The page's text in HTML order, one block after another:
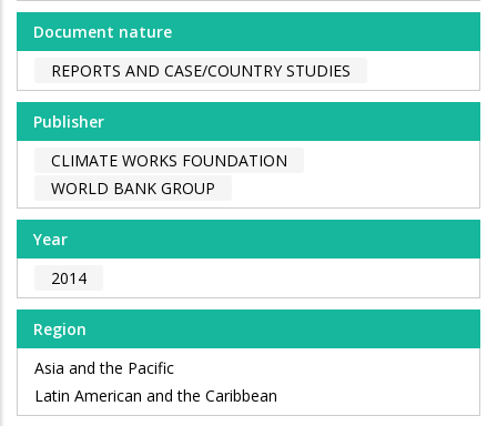
Document nature
REPORTS AND CASE/COUNTRY STUDIES
Publisher
CLIMATE WORKS FOUNDATION
WORLD BANK GROUP
Year
2014
Region
Asia and the Pacific
Latin American and the Caribbean